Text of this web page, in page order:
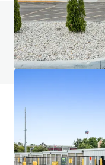
Do you have any
View FAQ Page
JLL